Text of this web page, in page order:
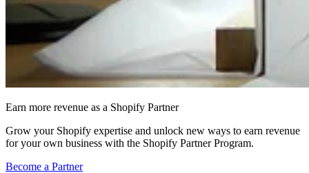
Earn more revenue as a Shopify Partner
Grow your Shopify expertise and unlock new ways to earn revenue
for your own business with the Shopify Partner Program.
Become a Partner